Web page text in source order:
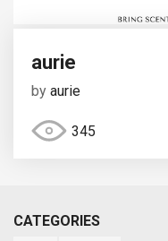
aurie
by aurie
345
CATEGORIES